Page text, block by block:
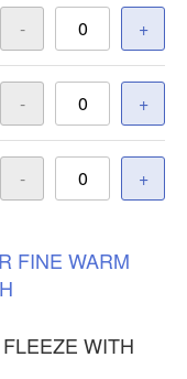
- +
- +
- +
FINE WARM
WITH